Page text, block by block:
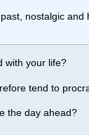
nostalgic and
with your life?
tend to
the day ahead?